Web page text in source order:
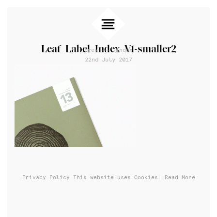
Prev Index
Leaf_Label_Index_V1-smaller2
22nd July 2017
Privacy Policy This website uses Cookies: Read More